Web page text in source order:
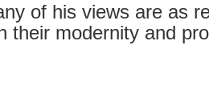
of his views are as
their modernity and